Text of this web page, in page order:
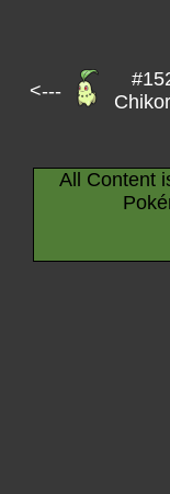
<---
All Content